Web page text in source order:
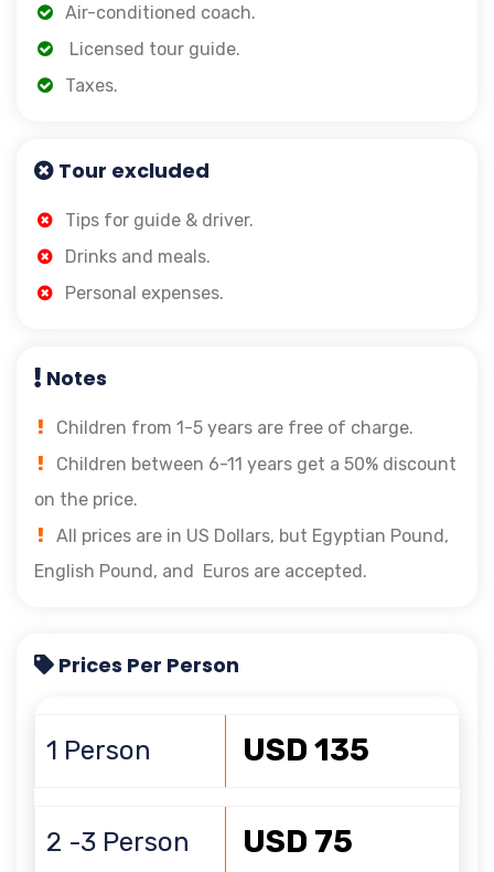
Air-conditioned coach.
Licensed tour guide.
Taxes.
Tour excluded
Tips for guide & driver.
Drinks and meals.
Personal expenses.
Notes
Children from 1-5 years are free of charge.
Children between 6-11 years get a 50% discount
on the price.
All prices are in US Dollars, but Egyptian Pound,
English Pound, and Euros are accepted.
Prices Per Person
1 Person USD 135
2 -3 Person USD 75